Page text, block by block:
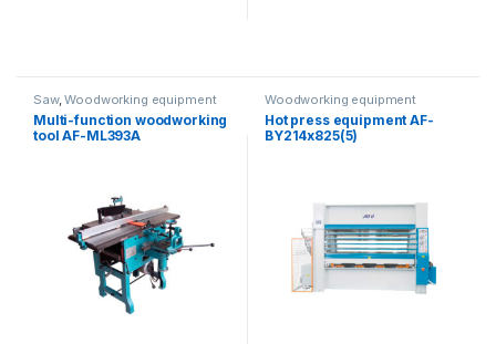
Saw,Woodworking equipment
Multi-function woodworking
tool AF-ML393A
Woodworking equipment
Hot press equipment AF-
BY214x825(5)